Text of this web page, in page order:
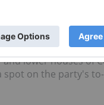
counterparts in
and the old one
lower houses of
spot on the party's